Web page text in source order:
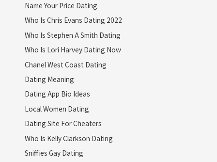
Name Your Price Dating
Who Is Chris Evans Dating 2022
Who Is Stephen A Smith Dating
Who Is Lori Harvey Dating Now
Chanel West Coast Dating
Dating Meaning
Dating App Bio Ideas
Local Women Dating
Dating Site For Cheaters
Who Is Kelly Clarkson Dating
Sniffies Gay Dating